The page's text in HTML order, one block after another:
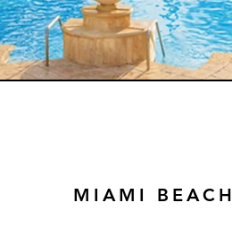
MIAMI BEACH